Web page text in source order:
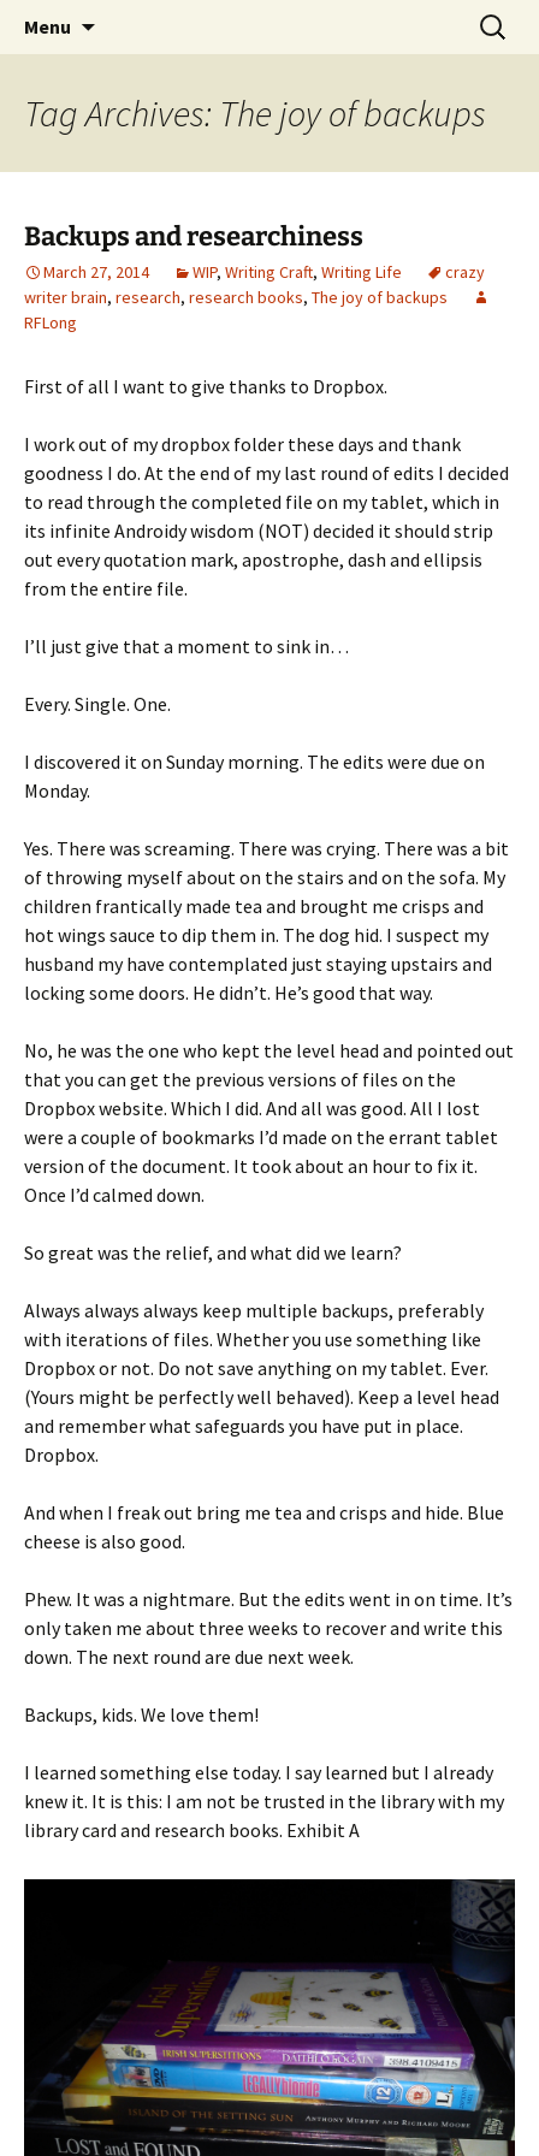
Menu
Search
for:
Tag Archives: The joy of backups
Backups and researchiness
March 27, 2014 WIP, Writing Craft, Writing Life
crazy
writer brain, research, research books, The joy of backups
RFLong
First of all I want to give thanks to Dropbox.
I work out of my dropbox folder these days and thank
goodness I do. At the end of my last round of edits I decided
to read through the completed file on my tablet, which in
its infinite Androidy wisdom (NOT) decided it should strip
out every quotation mark, apostrophe, dash and ellipsis
from the entire file.
I’ll just give that a moment to sink in…
Every. Single. One.
I discovered it on Sunday morning. The edits were due on
Monday.
Yes. There was screaming. There was crying. There was a bit
of throwing myself about on the stairs and on the sofa. My
children frantically made tea and brought me crisps and
hot wings sauce to dip them in. The dog hid. I suspect my
husband my have contemplated just staying upstairs and
locking some doors. He didn’t. He’s good that way.
No, he was the one who kept the level head and pointed out
that you can get the previous versions of files on the
Dropbox website. Which I did. And all was good. All I lost
were a couple of bookmarks I’d made on the errant tablet
version of the document. It took about an hour to fix it.
Once I’d calmed down.
So great was the relief, and what did we learn?
Always always always keep multiple backups, preferably
with iterations of files. Whether you use something like
Dropbox or not. Do not save anything on my tablet. Ever.
(Yours might be perfectly well behaved). Keep a level head
and remember what safeguards you have put in place.
Dropbox.
And when I freak out bring me tea and crisps and hide. Blue
cheese is also good.
Phew. It was a nightmare. But the edits went in on time. It’s
only taken me about three weeks to recover and write this
down. The next round are due next week.
Backups, kids. We love them!
I learned something else today. I say learned but I already
knew it. It is this: I am not be trusted in the library with my
library card and research books. Exhibit A